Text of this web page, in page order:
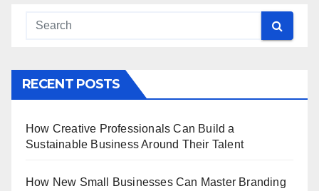
RECENT POSTS
How Creative Professionals Can Build a
Sustainable Business Around Their Talent
How New Small Businesses Can Master Branding